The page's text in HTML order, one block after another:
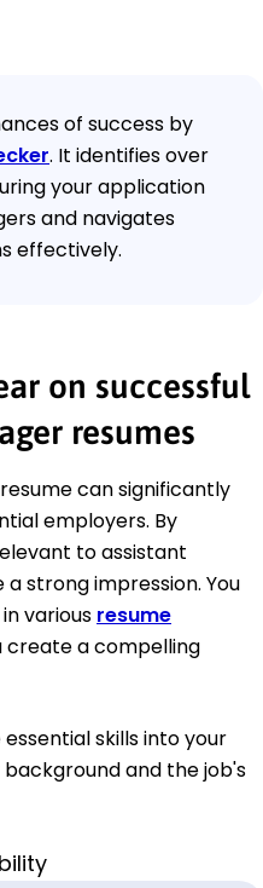
of success by
. It identifies over
your application
and navigates
effectively.
on successful
resumes
can significantly
employers. By
to assistant
strong impression. You
various resume
create a compelling
skills into your
and the job's